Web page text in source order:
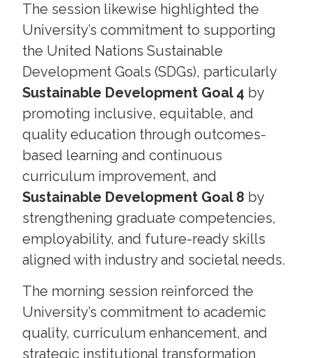
The session likewise highlighted the
University’s commitment to supporting
the United Nations Sustainable
Development Goals (SDGs), particularly
Sustainable Development Goal 4 by
promoting inclusive, equitable, and
quality education through outcomes-
based learning and continuous
curriculum improvement, and
Sustainable Development Goal 8 by
strengthening graduate competencies,
employability, and future-ready skills
aligned with industry and societal needs.
The morning session reinforced the
University’s commitment to academic
quality, curriculum enhancement, and
strategic institutional transformation